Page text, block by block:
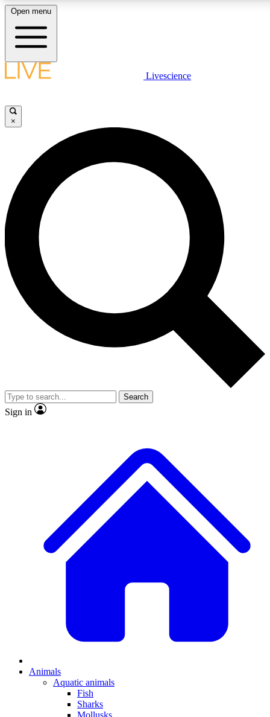
LIVE SCIENCE PLUS
JOIN FREE
LIVE SCIENCE PRO
Unlimited access to our exclusive features, expert analysis and in-depth
interviews, all ad-free
Exclusive, original
Member-only
JOIN LIVE SCIENCE PRO
Open menu
Livescience
×
Search
Sign in
Animals
Aquatic animals
Fish
Sharks
Mollusks